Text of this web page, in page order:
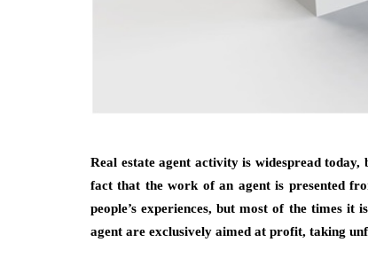
Real estate agent activity is widespread
fact that the work of an agent is presented
people’s experiences, but most of the times
agent are exclusively aimed at profit, taking